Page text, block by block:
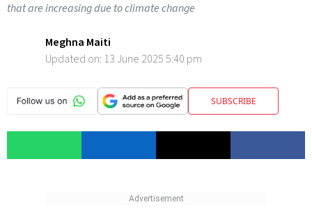
that are increasing due to climate change
Meghna Maiti
Updated on: 13 June 2025 5:40 pm
SUBSCRIBE